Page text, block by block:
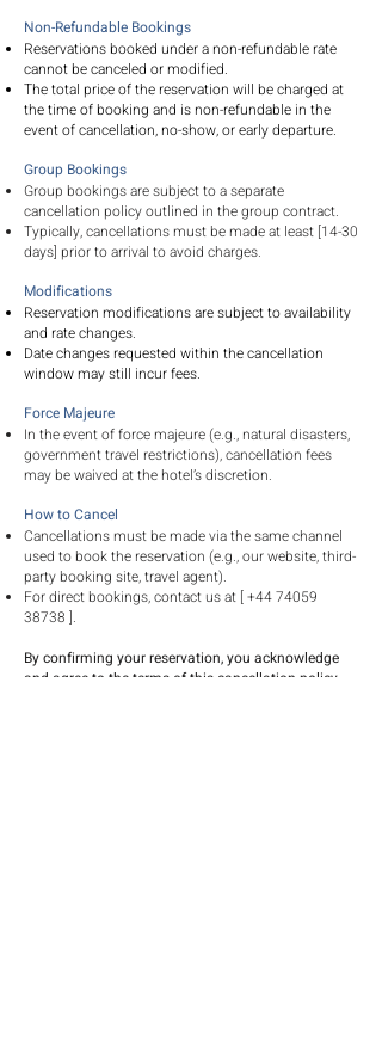
Non-Refundable Bookings
Reservations booked under a non-refundable rate
cannot be canceled or modified.
The total price of the reservation will be charged at
the time of booking and is non-refundable in the
event of cancellation, no-show, or early departure.
Group Bookings
Group bookings are subject to a separate
cancellation policy outlined in the group contract.
Typically, cancellations must be made at least [14-30
days] prior to arrival to avoid charges.
Modifications
Reservation modifications are subject to availability
and rate changes.
Date changes requested within the cancellation
window may still incur fees.
Force Majeure
In the event of force majeure (e.g., natural disasters,
government travel restrictions), cancellation fees
may be waived at the hotel’s discretion.
How to Cancel
Cancellations must be made via the same channel
used to book the reservation (e.g., our website, third-
party booking site, travel agent).
For direct bookings, contact us at [+44 74059
38738 ].
By confirming your reservation, you acknowledge
and agree to the terms of this cancellation policy.